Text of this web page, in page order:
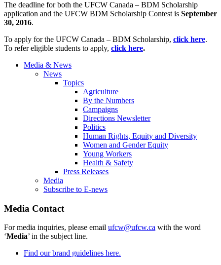
The deadline for both the UFCW Canada – BDM Scholarship
application and the UFCW BDM Scholarship Contest is September
30, 2016.
To apply for the UFCW Canada – BDM Scholarship, click here.
To refer eligible students to apply, click here.
Media & News
News
Topics
Agriculture
By the Numbers
Campaigns
Directions Newsletter
Politics
Human Rights, Equity and Diversity
Women and Gender Equity
Young Workers
Health & Safety
Press Releases
Media
Subscribe to E-news
Media Contact
For media inquiries, please email ufcw@ufcw.ca with the word
‘Media’ in the subject line.
Find our brand guidelines here.